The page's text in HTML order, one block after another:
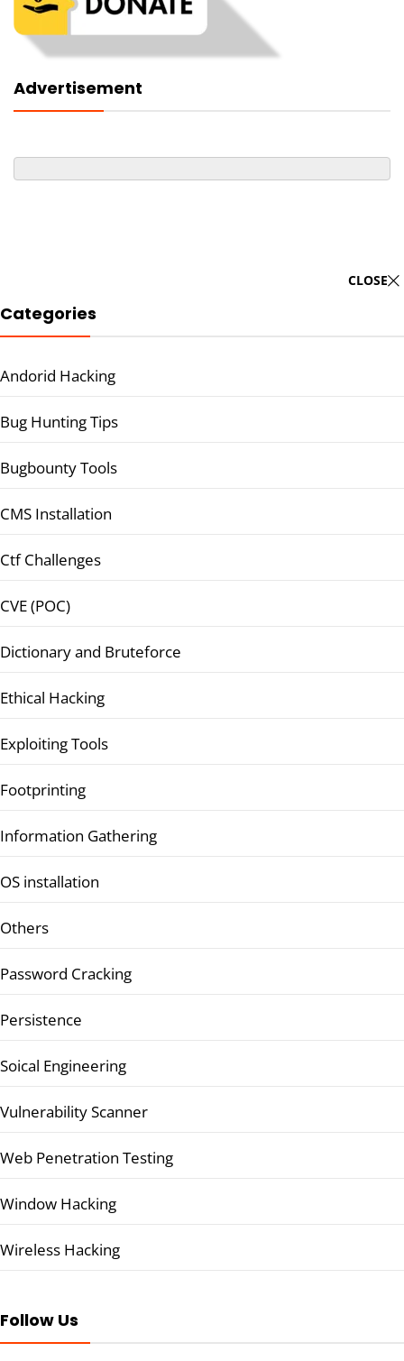
Advertisement
CLOSE
Categories
Andorid Hacking
Bug Hunting Tips
Bugbounty Tools
CMS Installation
Ctf Challenges
CVE (POC)
Dictionary and Bruteforce
Ethical Hacking
Exploiting Tools
Footprinting
Information Gathering
OS installation
Others
Password Cracking
Persistence
Soical Engineering
Vulnerability Scanner
Web Penetration Testing
Window Hacking
Wireless Hacking
Follow Us